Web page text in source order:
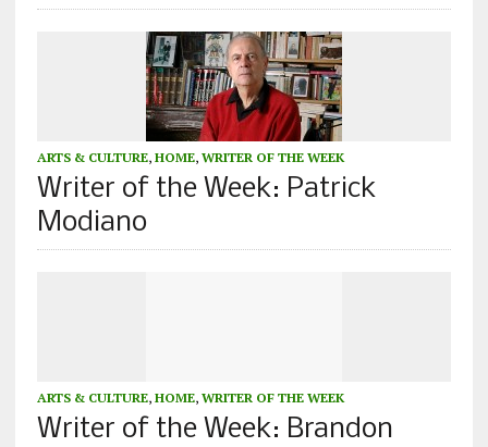
ARTS & CULTURE, HOME, WRITER OF THE WEEK
Writer of the Week: Patrick
Modiano
ARTS & CULTURE, HOME, WRITER OF THE WEEK
Writer of the Week: Brandon